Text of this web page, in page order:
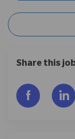
Share this